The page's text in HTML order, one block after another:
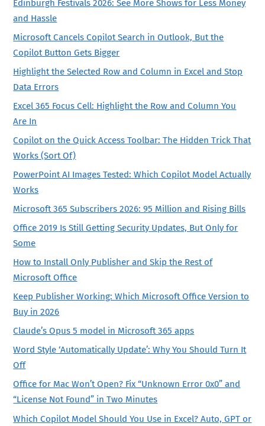
Edinburgh Festivals 2026: See More Shows for Less Money
and Hassle
Microsoft Cancels Copilot Search in Outlook, But the
Copilot Button Gets Bigger
Highlight the Selected Row and Column in Excel and Stop
Data Errors
Excel 365 Focus Cell: Highlight the Row and Column You
Are In
Copilot on the Quick Access Toolbar: The Hidden Trick That
Works (Sort Of)
PowerPoint AI Images Tested: Which Copilot Model Actually
Works
Microsoft 365 Subscribers 2026: 95 Million and Rising Bills
Office 2019 Is Still Getting Security Updates, But Only for
Some
How to Install Only Publisher and Skip the Rest of
Microsoft Office
Keep Publisher Working: Which Microsoft Office Version to
Buy in 2026
Claude’s Opus 5 model in Microsoft 365 apps
Word Style ‘Automatically Update’: Why You Should Turn It
Off
Office for Mac Won’t Open? Fix “Unknown Error 0x0” and
“License Not Found” in Two Minutes
Which Copilot Model Should You Use in Excel? Auto, GPT or